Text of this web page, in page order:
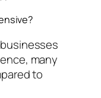
many
to